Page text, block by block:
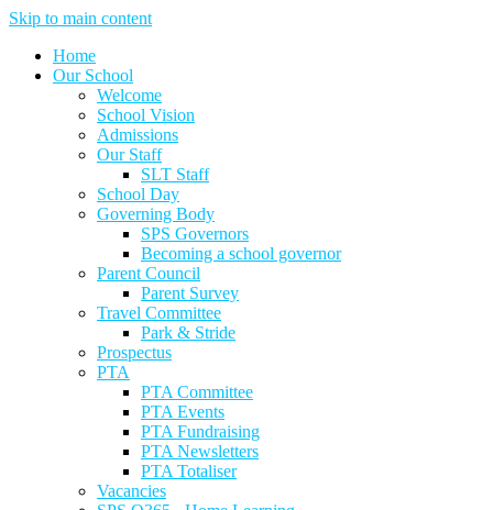
Skip to main content
Home
Our School
Welcome
School Vision
Admissions
Our Staff
SLT Staff
School Day
Governing Body
SPS Governors
Becoming a school governor
Parent Council
Parent Survey
Travel Committee
Park & Stride
Prospectus
PTA
PTA Committee
PTA Events
PTA Fundraising
PTA Newsletters
PTA Totaliser
Vacancies